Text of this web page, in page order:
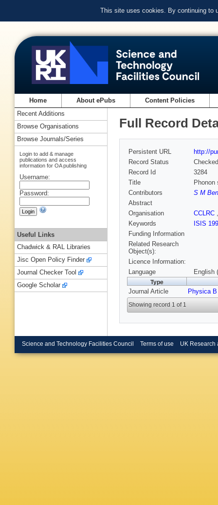
This site uses cookies. By continuing to
Home About ePubs Content Policies
Full Record
Persistent URL
http://
Record Status
Checked
Record Id
3284
Title
Phonon
Contributors
S M
Abstract
Organisation
CCLRC
Keywords
ISIS
Funding Information
Related Research
Object(s):
Licence Information:
Language
English
Type
Journal Article Physica B
Showing record 1 of 1
Recent Additions
Browse Organisations
Browse Journals/Series
Login to add & manage
publications and access
information for OA publishing
Username:
Password:
Useful Links
Chadwick & RAL Libraries
Jisc Open Policy Finder
Journal Checker Tool
Google Scholar
Science and Technology Facilities Council Terms of use UK Research